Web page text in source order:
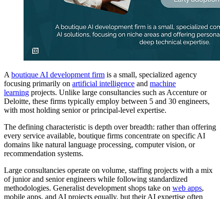
A boutique AI development firm is a small, specialized agency
focusing primarily on artificial intelligence and machine
learning projects. Unlike large consultancies such as Accenture or
Deloitte, these firms typically employ between 5 and 30 engineers,
with most holding senior or principal-level expertise.
The defining characteristic is depth over breadth: rather than offering
every service available, boutique firms concentrate on specific AI
domains like natural language processing, computer vision, or
recommendation systems.
Large consultancies operate on volume, staffing projects with a mix
of junior and senior engineers while following standardized
methodologies. Generalist development shops take on web apps,
mobile apps, and AI projects equally, but their AI expertise often